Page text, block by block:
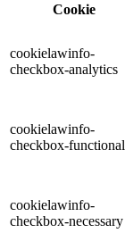
Cookie
cookielawinfo-
checkbox-analytics
cookielawinfo-
checkbox-functional
cookielawinfo-
checkbox-necessary